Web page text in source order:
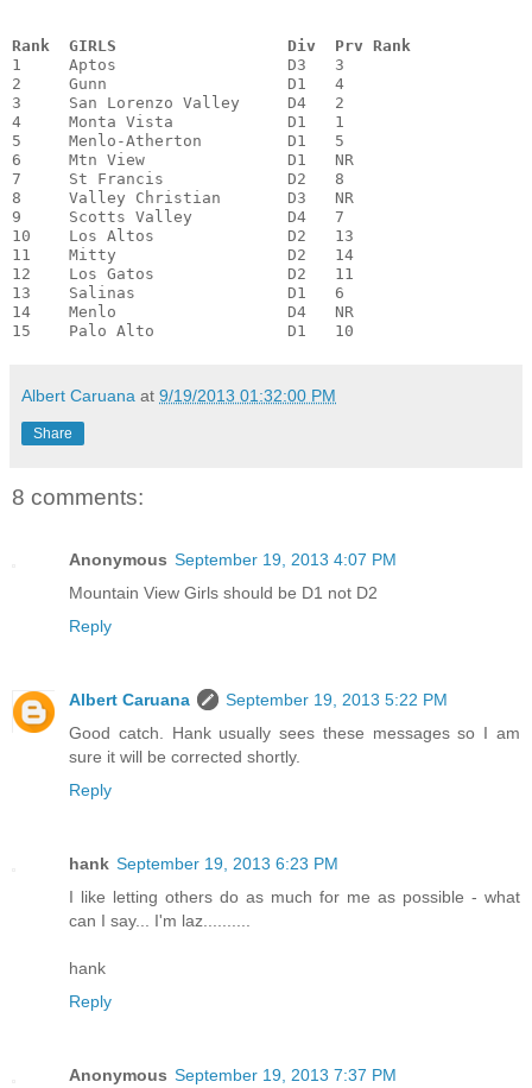
Rank  GIRLS                  Div  Prv Rank
1     Aptos                  D3   3
2     Gunn                   D1   4
3     San Lorenzo Valley     D4   2
4     Monta Vista            D1   1
5     Menlo-Atherton         D1   5
6     Mtn View               D1   NR
7     St Francis             D2   8
8     Valley Christian       D3   NR
9     Scotts Valley          D4   7
10    Los Altos              D2   13
11    Mitty                  D2   14
12    Los Gatos              D2   11
13    Salinas                D1   6
14    Menlo                  D4   NR
15    Palo Alto              D1   10
Albert Caruana at 9/19/2013 01:32:00 PM
Share
8 comments:
Anonymous September 19, 2013 4:07 PM
Mountain View Girls should be D1 not D2
Reply
Albert Caruana
September 19, 2013 5:22 PM
Good catch. Hank usually sees these messages so I am
sure it will be corrected shortly.
Reply
hank September 19, 2013 6:23 PM
I like letting others do as much for me as possible - what
can I say... I'm laz..........
hank
Reply
Anonymous September 19, 2013 7:37 PM